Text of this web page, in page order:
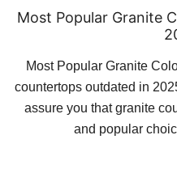
Most Popular Granite
Most Popular Granite
countertops outdated in
assure you that granite
and popular